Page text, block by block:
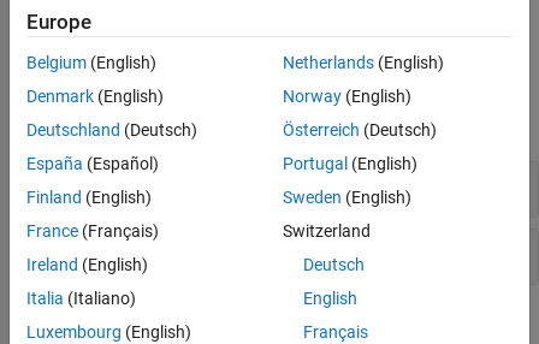
MATLAB
Functions
expand all
Tools
Europe
Belgium (English)
Denmark (English)
Deutschland (Deutsch)
España (Español)
Finland (English)
France (Français)
Ireland (English)
Italia (Italiano)
Luxembourg (English)
Netherlands(English)
Norway(English)
Österreich (Deutsch)
Portugal (English)
Sweden (English)
Switzerland
Deutsch
English
Français